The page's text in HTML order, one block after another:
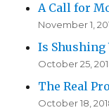
A Call for
November 1,
Is Shushing
October 25,
The Real
October 18,